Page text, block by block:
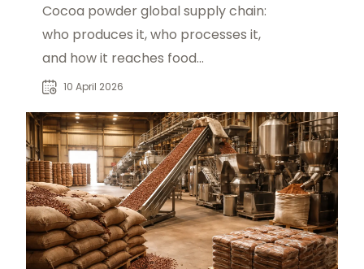
Cocoa powder global supply chain:
who produces it, who processes it,
and how it reaches food
manufacturers in the US, China, and
10 April 2026